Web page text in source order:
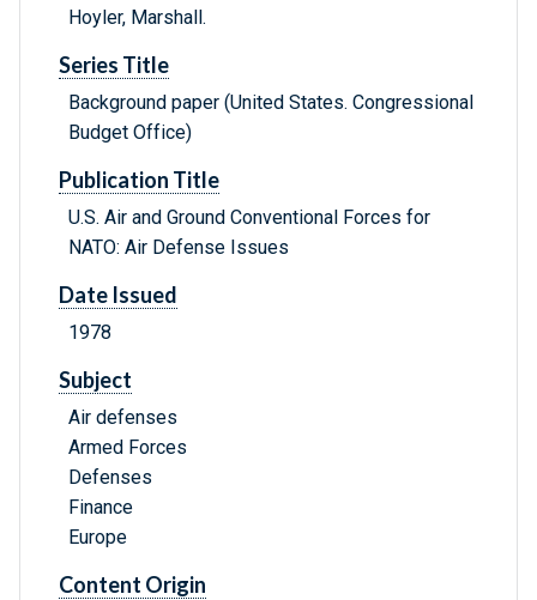
Hoyler, Marshall.
Series Title
Background paper (United States. Congressional
Budget Office)
Publication Title
U.S. Air and Ground Conventional Forces for
NATO: Air Defense Issues
Date Issued
1978
Subject
Air defenses
Armed Forces
Defenses
Finance
Europe
Content Origin